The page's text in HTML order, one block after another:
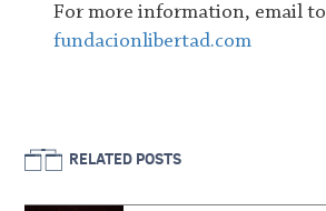
For more information, email to
fundacionlibertad.com
RELATED POSTS